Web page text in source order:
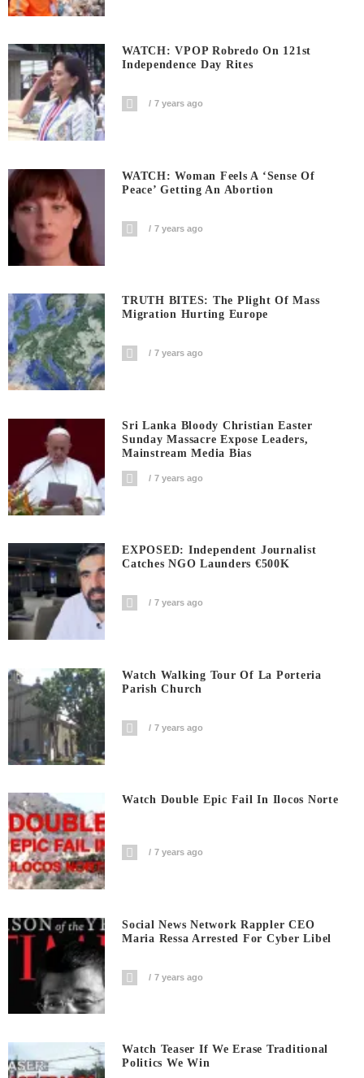
WATCH: VPOP Robredo On 121st
Independence Day Rites
7 years ago
WATCH: Woman Feels A ‘sense Of
Peace’ Getting An Abortion
7 years ago
TRUTH BITES: The Plight Of Mass
Migration Hurting Europe
7 years ago
Sri Lanka Bloody Christian Easter
Sunday Massacre Expose Leaders,
Mainstream Media Bias
7 years ago
EXPOSED: Independent Journalist
Catches NGO Launders €500K
7 years ago
Watch Walking Tour Of La Porteria
Parish Church
7 years ago
Watch Double Epic Fail In Ilocos Norte
7 years ago
Social News Network Rappler CEO
Maria Ressa Arrested For Cyber Libel
7 years ago
Watch Teaser If We Erase Traditional
Politics We Win